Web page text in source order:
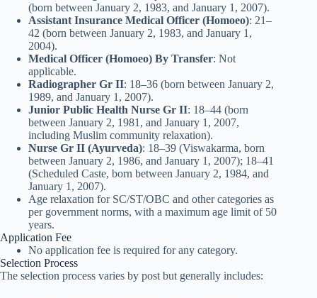
(born between January 2, 1983, and January 1, 2007).
Assistant Insurance Medical Officer (Homoeo): 21–
42 (born between January 2, 1983, and January 1,
2004).
Medical Officer (Homoeo) By Transfer: Not
applicable.
Radiographer Gr II: 18–36 (born between January 2,
1989, and January 1, 2007).
Junior Public Health Nurse Gr II: 18–44 (born
between January 2, 1981, and January 1, 2007,
including Muslim community relaxation).
Nurse Gr II (Ayurveda): 18–39 (Viswakarma, born
between January 2, 1986, and January 1, 2007); 18–41
(Scheduled Caste, born between January 2, 1984, and
January 1, 2007).
Age relaxation for SC/ST/OBC and other categories as
per government norms, with a maximum age limit of 50
years.
Application Fee
No application fee is required for any category.
Selection Process
The selection process varies by post but generally includes: